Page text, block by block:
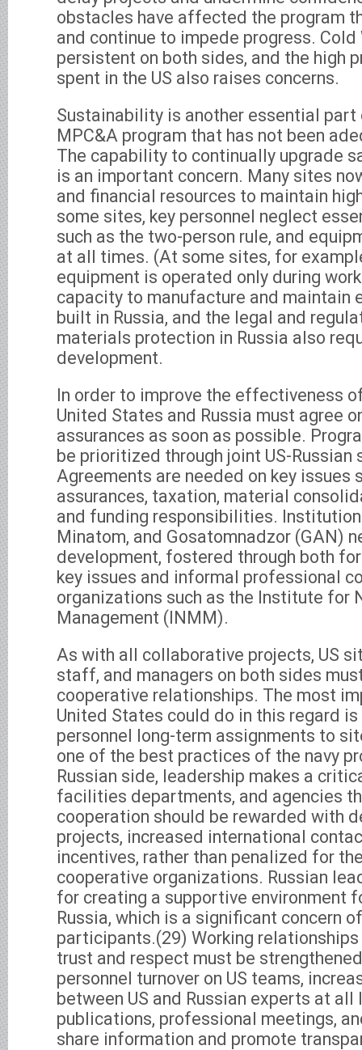
obstacles have affected the program
and continue to impede progress.
persistent on both sides, and the high
spent in the US also raises concerns.
Sustainability is another essential part
MPC&A program that has not been
The capability to continually upgrade
is an important concern. Many sites
and financial resources to maintain
some sites, key personnel neglect
such as the two-person rule, and
at all times. (At some sites, for
equipment is operated only during
capacity to manufacture and maintain
built in Russia, and the legal and
materials protection in Russia also
development.
In order to improve the effectiveness
United States and Russia must agree
assurances as soon as possible.
be prioritized through joint US-Russian
Agreements are needed on key issues
assurances, taxation, material
and funding responsibilities.
Minatom, and Gosatomnadzor (GAN)
development, fostered through both
key issues and informal professional
organizations such as the Institute for
Management (INMM).
As with all collaborative projects, US
staff, and managers on both sides
cooperative relationships. The most
United States could do in this regard is
personnel long-term assignments to
one of the best practices of the navy
Russian side, leadership makes a
facilities departments, and agencies
cooperation should be rewarded with
projects, increased international
incentives, rather than penalized for
cooperative organizations. Russian
for creating a supportive environment
Russia, which is a significant concern
participants.(29) Working
trust and respect must be
personnel turnover on US teams,
between US and Russian experts at all
publications, professional meetings,
share information and promote